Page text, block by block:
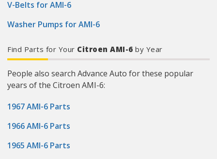
V-Belts for AMI-6
Washer Pumps for AMI-6
Find Parts for Your Citroen AMI-6 by Year
People also search Advance Auto for these popular
years of the Citroen AMI-6:
1967 AMI-6 Parts
1966 AMI-6 Parts
1965 AMI-6 Parts